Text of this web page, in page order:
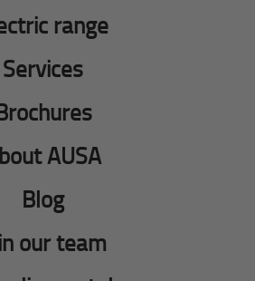
range
Services
AUSA
Blog
our team